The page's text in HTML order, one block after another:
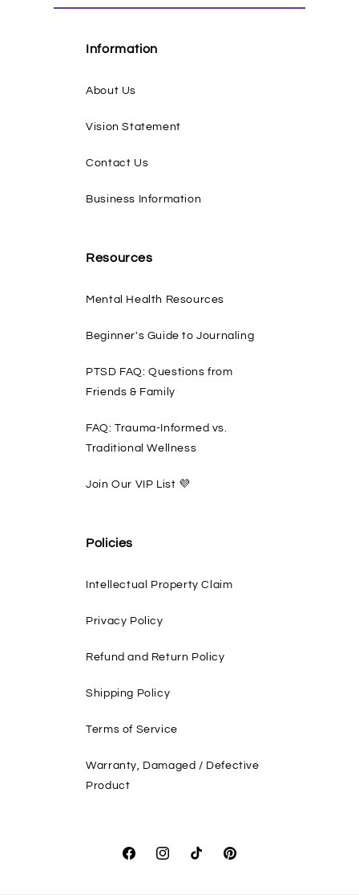
Information
About Us
Vision Statement
Contact Us
Business Information
Resources
Mental Health Resources
Beginner's Guide to Journaling
PTSD FAQ: Questions from
Friends & Family
FAQ: Trauma-Informed vs.
Traditional Wellness
Join Our VIP List 💜
Policies
Intellectual Property Claim
Privacy Policy
Refund and Return Policy
Shipping Policy
Terms of Service
Warranty, Damaged / Defective
Product
FacebookInstagramTikTok Pinterest